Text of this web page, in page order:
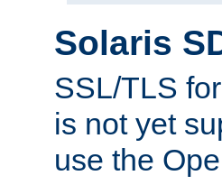
Solaris
SSL/TLS
is not yet
use the